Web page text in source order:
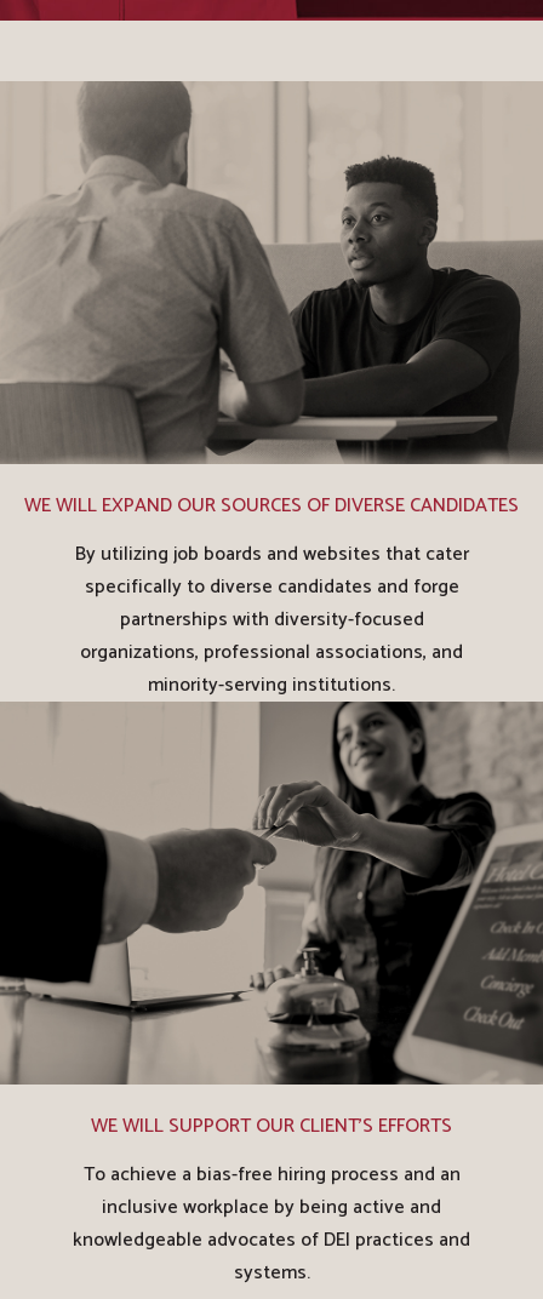
WE WILL EXPAND OUR SOURCES OF DIVERSE CANDIDATES
By utilizing job boards and websites that cater
specifically to diverse candidates and forge
partnerships with diversity-focused
organizations, professional associations, and
minority-serving institutions.
WE WILL SUPPORT OUR CLIENT'S EFFORTS
To achieve a bias-free hiring process and an
inclusive workplace by being active and
knowledgeable advocates of DEI practices and
systems.